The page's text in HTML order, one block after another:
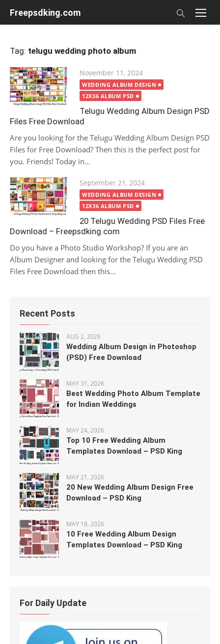
Freepsdking.com
Tag: telugu wedding photo album
Posted
on
November 11, 2024
WEDDING ALBUM DESIGN
12X36 ALBUM PSD
Telugu Wedding Album Design PSD
Files Free Download
Are you looking for the Telugu Wedding Album Design PSD
Files for Free Download? Then this is the perfect post for
you. Friends! Today in...
Posted
on
September 21, 2024
WEDDING ALBUM DESIGN
12X36 ALBUM PSD
20 Telugu Wedding PSD Files Free
Download – Freepsdking.com
Do you have a Photo Studio Workshop? If you are an
Album Designer and looking for the Telugu Wedding PSD
Files Free Download then this...
Recent Posts
AUG 2, 2026
Wedding Album Design in Photoshop
(PSD) Free Download
MAY 31, 2026
Best Wedding Photo Album Template
for Indian Weddings
MAY 24, 2026
Top 10 Free Wedding Album
Templates Download – PSD King
MAY 21, 2026
20 New Wedding Album Design Free
Download – PSD King
MAY 18, 2026
10 Free Wedding Album Design
Templates Download – PSD King
For Daily Update